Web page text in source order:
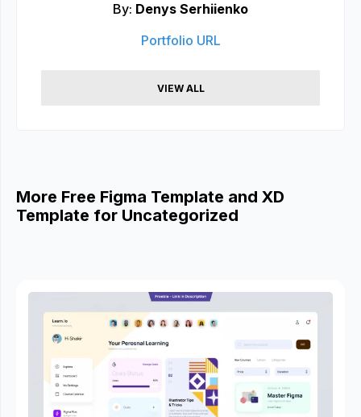
By: Denys Serhiienko
Portfolio URL
VIEW ALL
More Free Figma Template and XD
Template for Uncategorized